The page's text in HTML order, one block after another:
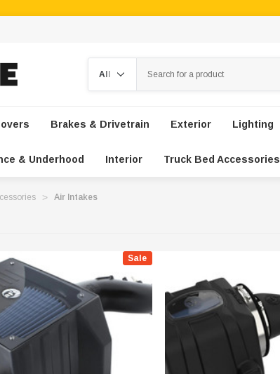
Brakes & Drivetrain Exterior Lighting
& Underhood Interior Truck Bed Accessories
Air Intakes
Sale